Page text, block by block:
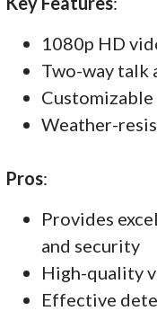
1080p HD
Two-way talk
Weather-
Pros:
Provides
and security
High-quality
Effective